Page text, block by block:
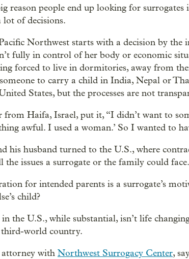
reason people end up looking for
lot of decisions.
Northwest starts with a decision by the
fully in control of her body or economic
forced to live in dormitories, away from
to carry a child in India, Nepal or
States, but the processes are not
from Haifa, Israel, put it, “I didn’t want to
awful. I used a woman.’ So I wanted to
his husband turned to the U.S., where
the issues a surrogate or the family could face.
for intended parents is a surrogate’s
child?
the U.S., while substantial, isn’t life
world country.
with Northwest Surrogacy Center,